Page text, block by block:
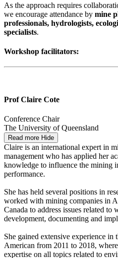
As the approach requires
we encourage attendance by mine
professionals, hydrologists,
specialists.
Workshop facilitators:
Prof Claire Cote
Conference Chair
The University of Queensland
Read more Hide
Claire is an international expert in
management who has applied her
knowledge to influence the mining
performance.
She has held several positions in
worked with mining companies in
Canada to address issues related to
development, documenting and
She gained extensive experience
American from 2011 to 2018,
expertise on all topics related to